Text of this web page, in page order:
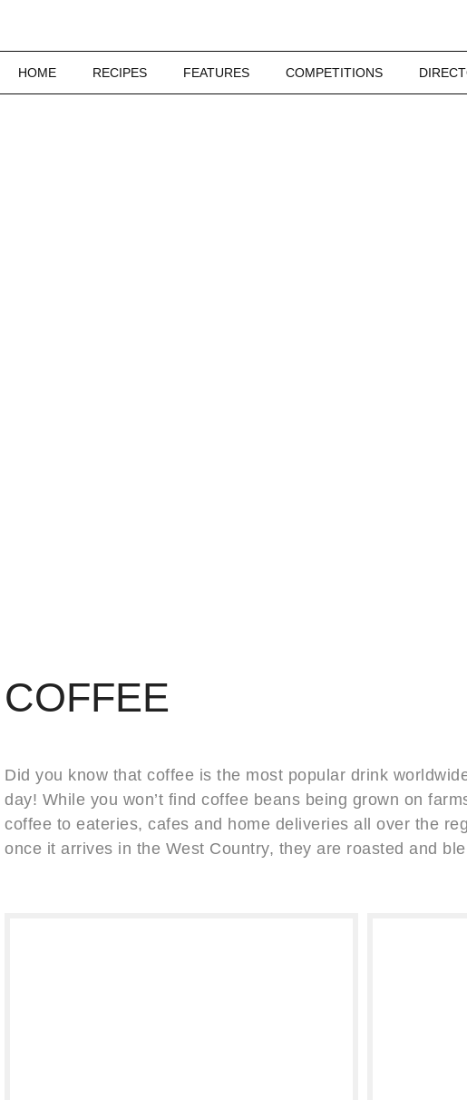
HOME RECIPES FEATURES COMPETITIONS
COFFEE
Did you know that coffee is the most popular drink
day! While you won’t find coffee beans being grown on
coffee to eateries, cafes and home deliveries all over the
once it arrives in the West Country, they are roasted and